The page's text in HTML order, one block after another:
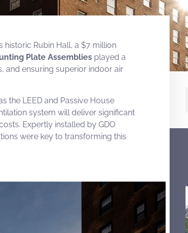
historic Rubin Hall, a $7 million
Plate Assemblies played a
and ensuring superior indoor air
the LEED and Passive House
system will deliver significant
Expertly installed by GDO
were key to transforming this